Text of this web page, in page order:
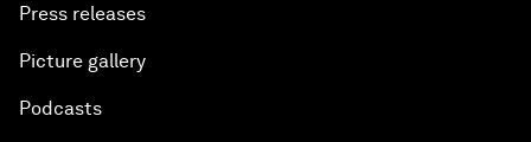
Press releases
Picture gallery
Podcasts